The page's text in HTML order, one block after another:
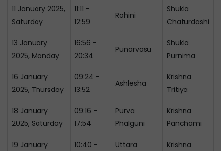
11 January 2025,
Saturday
11:11 -
12:59
Rohini
Shukla
Chaturdashi
13 January
2025, Monday
16:56 -
20:34
Punarvasu
Shukla
Purnima
16 January
2025, Thursday
09:24 -
13:52
Ashlesha
Krishna
Tritiya
18 January
2025, Saturday
09:16 -
17:54
Purva
Phalguni
Krishna
Panchami
19 January
10:40 -
Uttara
Krishna